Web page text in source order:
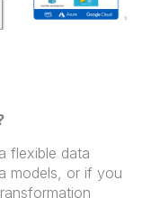
flexible data
models, or if you